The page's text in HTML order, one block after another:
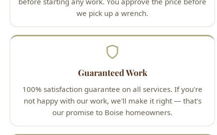
Guaranteed Work
100% satisfaction guarantee on all services. If you're
not happy with our work, we'll make it right — that's
our promise to Boise homeowners.
Licensed Professionals